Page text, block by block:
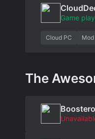
Game
Cloud PC
The